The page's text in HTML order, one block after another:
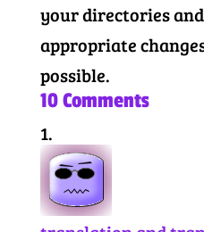
your directories
appropriate
possible.
10 Comments